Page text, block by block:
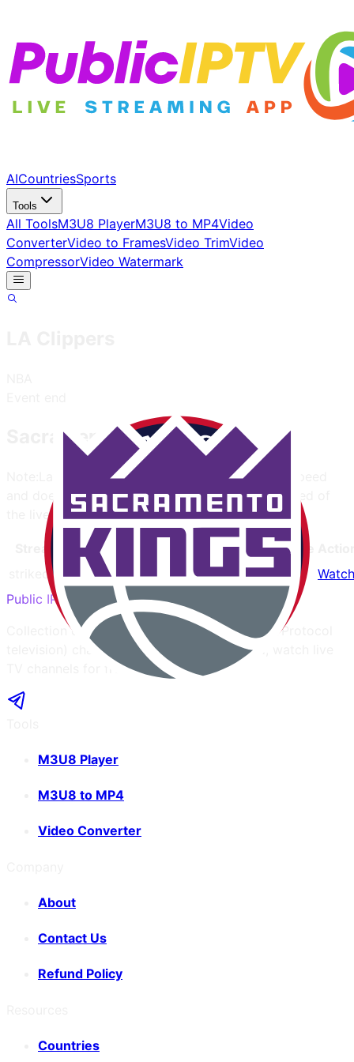
AICountriesSports
Tools
All ToolsM3U8 PlayerM3U8 to MP4Video
ConverterVideo to FramesVideo TrimVideo
CompressorVideo Watermark
Sacramento Kings
Latency only affects the website opening speed
and does not determine the actual quality or speed of
the live stream.
Streamer Latency Ads Language
strikeout.im
Yes 720 3 English
Watch
Public IPTV
Collection of publicly available IPTV (Internet Protocol
television) channels from all over the world, watch live
TV channels for free without account.
M3U8 Player
M3U8 to MP4
Video Converter
About
Contact Us
Refund Policy
Countries